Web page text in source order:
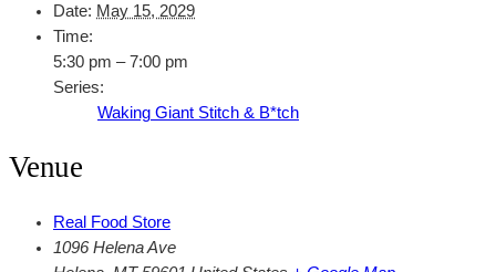
Date: May 15, 2029
Time:
5:30 pm – 7:00 pm
Series:
Waking Giant Stitch & B*tch
Venue
Real Food Store
1096 Helena Ave